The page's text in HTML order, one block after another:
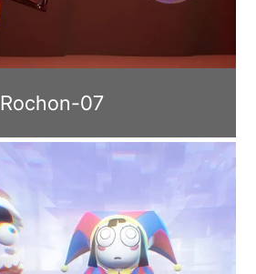
Rochon-07